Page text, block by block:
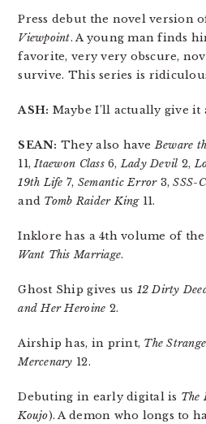
Press debut the novel version
Viewpoint. A young man finds
favorite, very very obscure,
survive. This series is
ASH: Maybe I’ll actually give it
SEAN: They also haveBeware
11,Itaewon Class6,Lady Devil 2,
19th Life 7, Semantic Error3,SSS-
and Tomb Raider King11.
Inklore has a 4th volume of
Want This Marriage.
Ghost Ship gives us 12 Dirty
and Her Heroine 2.
Airship has, in print, The
Mercenary 12.
Debuting in early digital is The
Koujo). A demon who longs to